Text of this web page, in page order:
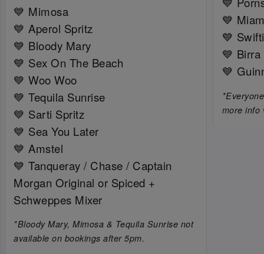
💙 Mimosa
💙 Aperol Spritz
💙 Bloody Mary
💙 Sex On The Beach
💙 Woo Woo
💙 Tequila Sunrise
💙 Sarti Spritz
💙 Sea You Later
💙 Amstel
💙 Tanqueray / Chase / Captain
Morgan Original or Spiced +
Schweppes Mixer
*Bloody Mary, Mimosa & Tequila Sunrise not
available on bookings after 5pm.
💙
💙
💙
💙
more info